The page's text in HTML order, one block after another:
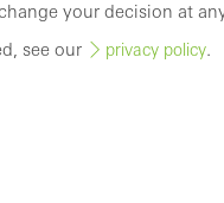
your decision at
see our
privacy policy.